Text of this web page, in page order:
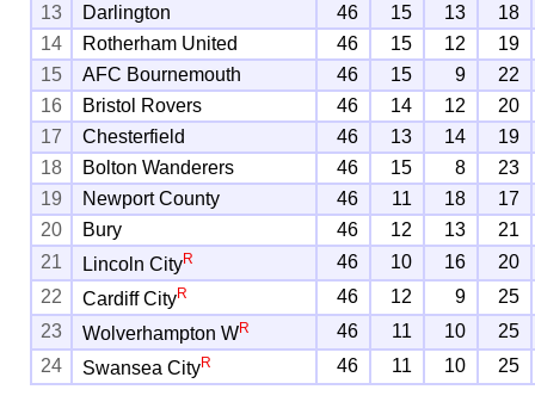
13
Darlington 46 15 13
18
14
Rotherham United 46 15 12
19
15
AFC Bournemouth 46 15 9
22
16
Bristol Rovers 46 14 12
20
17
Chesterfield 46 13 14
19
18
Bolton Wanderers 46 15 8
23
19
Newport County 46 11 18
17
20
Bury 46 12 13
21
21
Lincoln CityR 46 10 16
20
22
Cardiff CityR 46 12 9
25
23
Wolverhampton WR 46 11 10
25
24
Swansea CityR 46 11 10 25